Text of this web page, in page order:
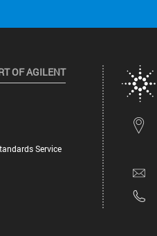
OF AGILENT
Service